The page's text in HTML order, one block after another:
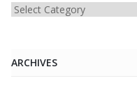
Categories
ARCHIVES